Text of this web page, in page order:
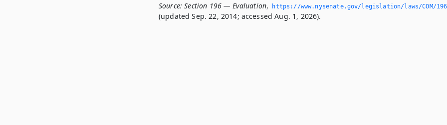
Source: Section 196 — Evaluation, https://www.­nysenate.­gov/legislation/laws/COM/196
(updated Sep. 22, 2014; accessed Aug. 1, 2026).